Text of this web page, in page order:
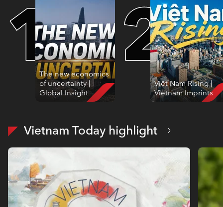
The new economics
of uncertainty |
Global Insight
Việt Nam Rising |
Vietnam Imprints
Vietnam Today highlight